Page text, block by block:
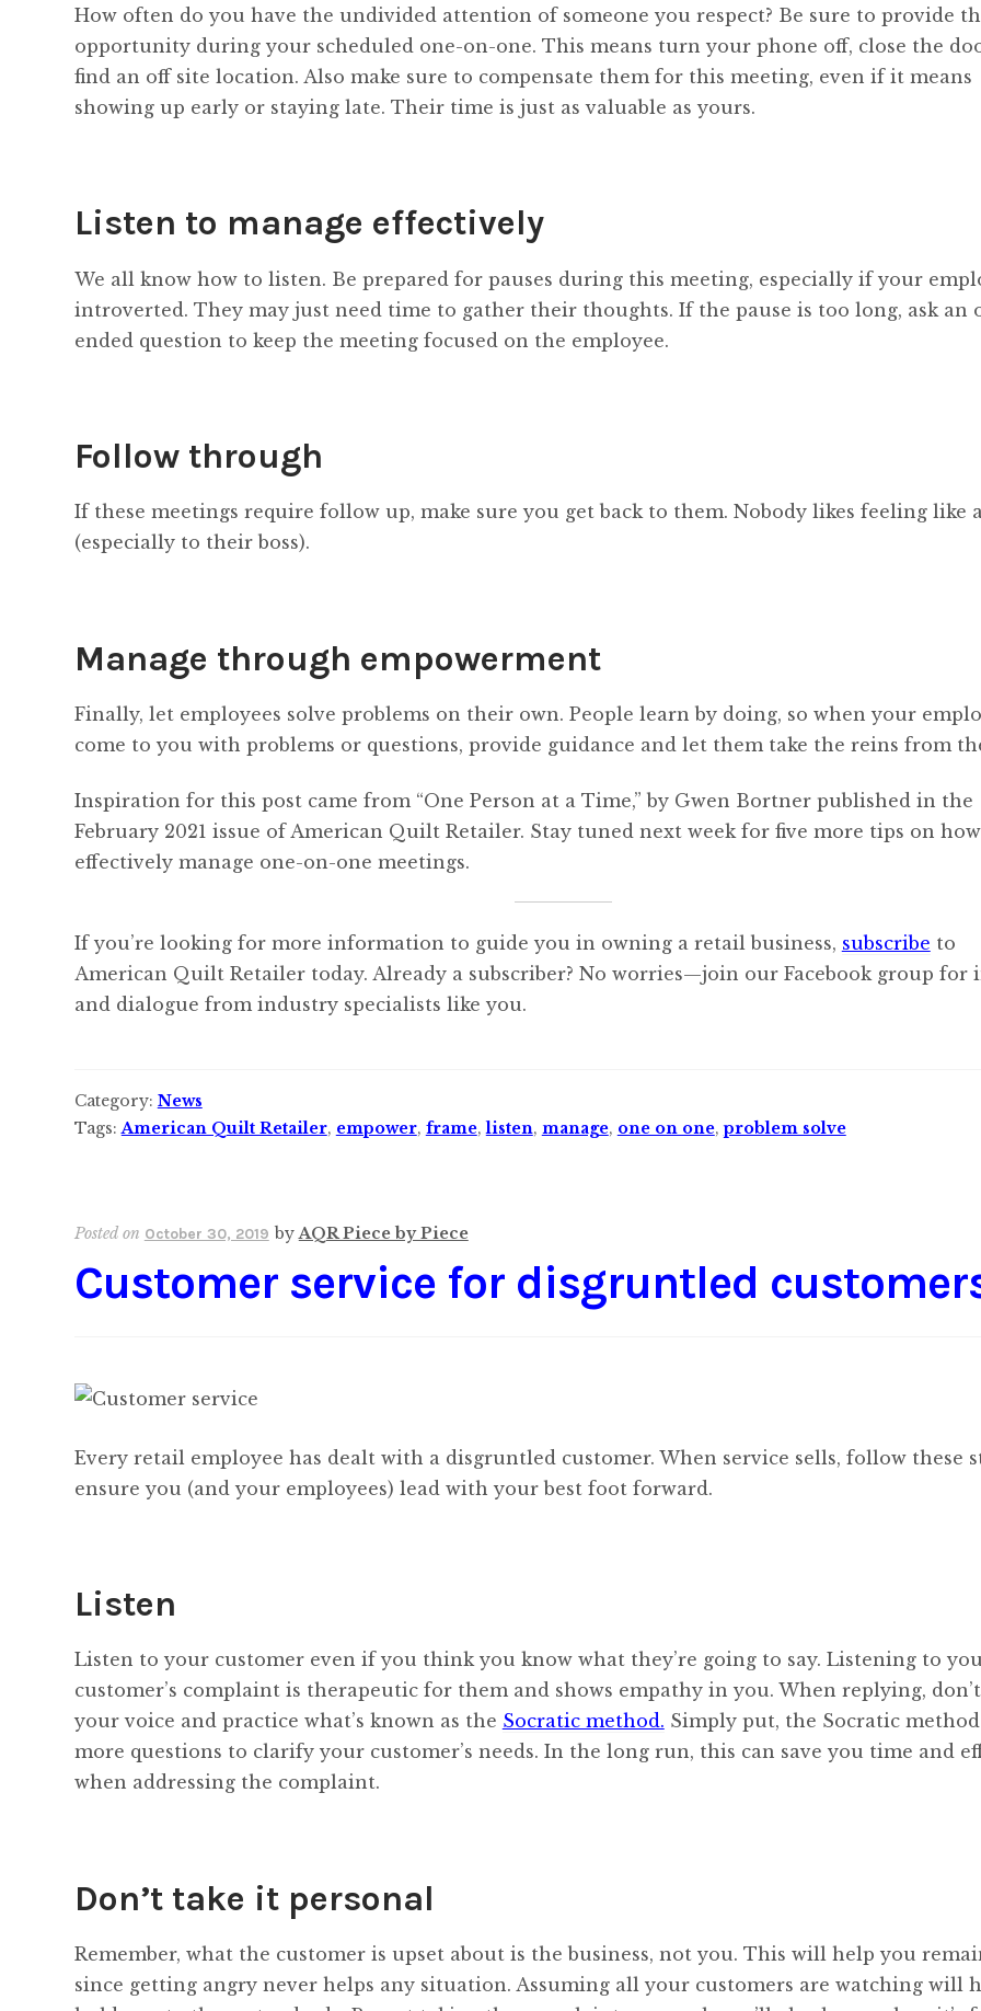
How often do you have the undivided attention of someone you respect? Be sure to provide
opportunity during your scheduled one-on-one. This means turn your phone off, close the
find an off site location. Also make sure to compensate them for this meeting, even if it means
showing up early or staying late. Their time is just as valuable as yours.
Listen to manage effectively
We all know how to listen. Be prepared for pauses during this meeting, especially if your
introverted. They may just need time to gather their thoughts. If the pause is too long, ask an
ended question to keep the meeting focused on the employee.
Follow through
If these meetings require follow up, make sure you get back to them. Nobody likes feeling like
(especially to their boss).
Manage through empowerment
Finally, let employees solve problems on their own. People learn by doing, so when your
come to you with problems or questions, provide guidance and let them take the reins from
Inspiration for this post came from “One Person at a Time,” by Gwen Bortner published in the
February 2021 issue of American Quilt Retailer. Stay tuned next week for five more tips on
effectively manage one-on-one meetings.
If you’re looking for more information to guide you in owning a retail business, subscribe to
American Quilt Retailer today. Already a subscriber? No worries—join our Facebook group for
and dialogue from industry specialists like you.
Category: News
Tags:American Quilt Retailer, empower, frame,listen, manage, one on one,problem solve
Posted on October 30, 2019 byAQR Piece by Piece
Customer service for disgruntled
Every retail employee has dealt with a disgruntled customer. When service sells, follow these
ensure you (and your employees) lead with your best foot forward.
Listen
Listen to your customer even if you think you know what they’re going to say. Listening to
customer’s complaint is therapeutic for them and shows empathy in you. When replying,
your voice and practice what’s known as the Socratic method. Simply put, the Socratic
more questions to clarify your customer’s needs. In the long run, this can save you time and
when addressing the complaint.
Don’t take it personal
Remember, what the customer is upset about is the business, not you. This will help you
since getting angry never helps any situation. Assuming all your customers are watching will